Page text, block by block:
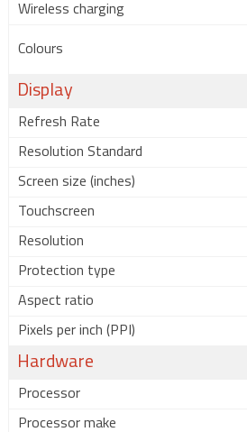
Wireless charging
Colours
Display
Refresh Rate
Resolution Standard
Screen size (inches)
Touchscreen
Resolution
Protection type
Aspect ratio
Pixels per inch (PPI)
Hardware
Processor
Processor make